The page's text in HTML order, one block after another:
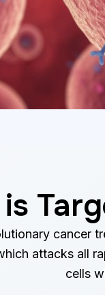
cancer
attacks all
cells